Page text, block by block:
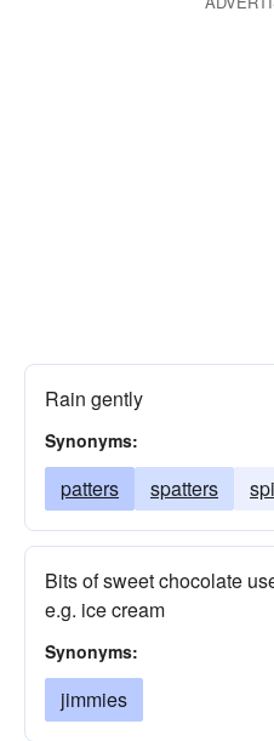
Rain gently
Synonyms:
patters spatters
Bits of sweet chocolate
e.g. ice cream
Synonyms:
jimmies